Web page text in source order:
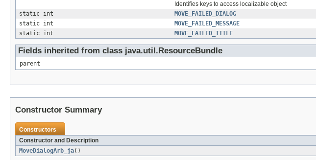
Identifies keys to access localizable object
static int
MOVE_FAILED_DIALOG
static int
MOVE_FAILED_MESSAGE
static int
MOVE_FAILED_TITLE
Fields inherited from class java.util.ResourceBundle
parent
Constructor Summary
Constructors
Constructor and Description
MoveDialogArb_ja()